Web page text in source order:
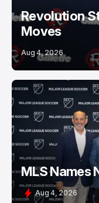
Revolution
Moves
Aug 4, 2026
MLS Names
Aug 4, 2026